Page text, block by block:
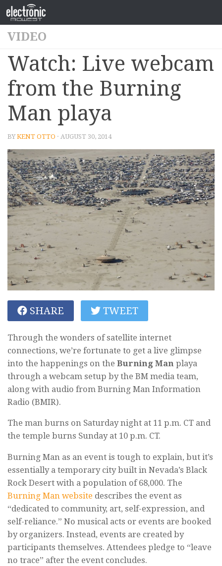
VIDEO
Watch: Live webcam
from the Burning
Man playa
BYKENT OTTO · AUGUST 30, 2014
SHARE TWEET
Through the wonders of satellite internet
connections, we’re fortunate to get a live glimpse
into the happenings on the Burning Man playa
through a webcam setup by the BM media team,
along with audio from Burning Man Information
Radio (BMIR).
The man burns on Saturday night at 11 p.m. CT and
the temple burns Sunday at 10 p.m. CT.
Burning Man as an event is tough to explain, but it’s
essentially a temporary city built in Nevada’s Black
Rock Desert with a population of 68,000. The
Burning Man website describes the event as
“dedicated to community, art, self-expression, and
self-reliance.” No musical acts or events are booked
by organizers. Instead, events are created by
participants themselves. Attendees pledge to “leave
no trace” after the event concludes.